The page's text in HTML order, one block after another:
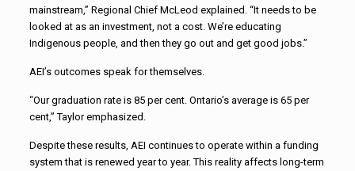
mainstream,” Regional Chief McLeod explained. “It needs to be
looked at as an investment, not a cost. We’re educating
Indigenous people, and then they go out and get good jobs.”
AEI’s outcomes speak for themselves.
“Our graduation rate is 85 per cent. Ontario’s average is 65 per
cent,” Taylor emphasized.
Despite these results, AEI continues to operate within a funding
system that is renewed year to year. This reality affects long-term